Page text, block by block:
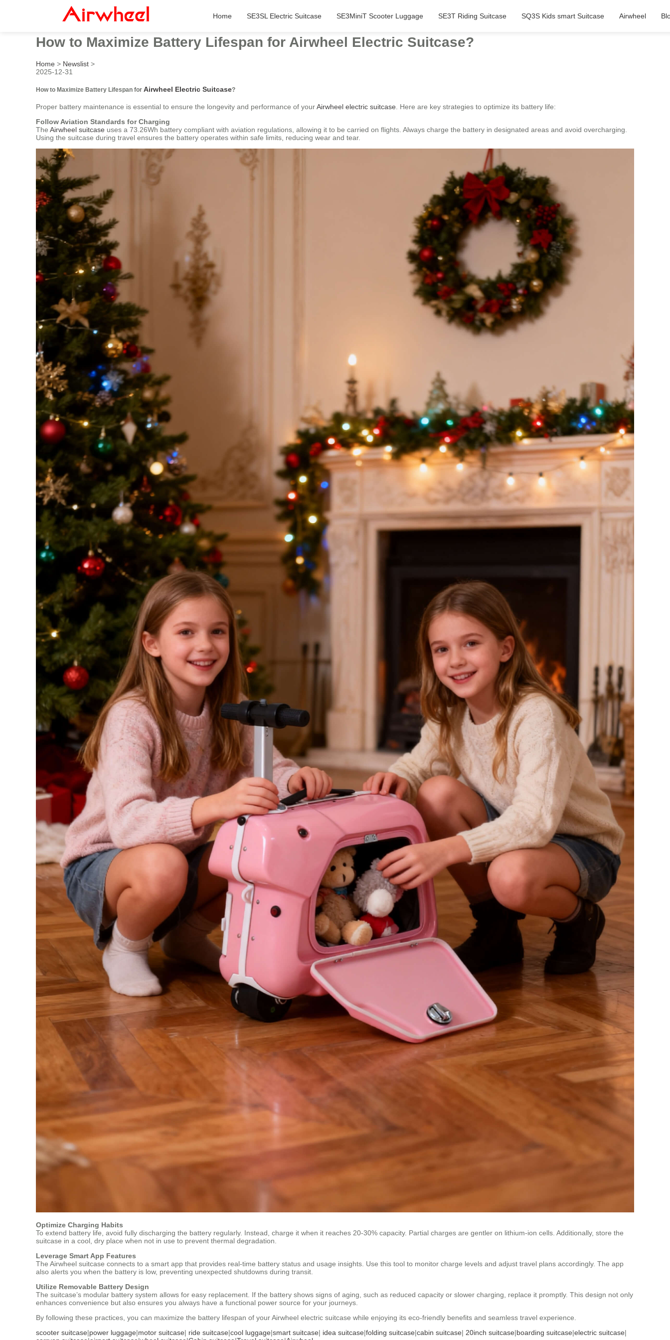
Home SE3SL Electric Suitcase SE3MiniT Scooter Luggage SE3T Riding Suitcase SQ3S Kids smart Suitcase Airwheel
How to Maximize Battery Lifespan for Airwheel Electric Suitcase?
Home > Newslist >
2025-12-31
How to Maximize Battery Lifespan for Airwheel Electric Suitcase?
Proper battery maintenance is essential to ensure the longevity and performance of yourAirwheel electric suitcase. Here are key strategies to optimize its battery life:
Follow Aviation Standards for Charging
The Airwheel suitcase uses a 73.26Wh battery compliant with aviation regulations, allowing it to be carried on flights. Always charge the battery in designated areas and avoid overcharging.
Using the suitcase during travel ensures the battery operates within safe limits, reducing wear and tear.
Optimize Charging Habits
To extend battery life, avoid fully discharging the battery regularly. Instead, charge it when it reaches 20-30% capacity. Partial charges are gentler on lithium-ion cells. Additionally, store the
suitcase in a cool, dry place when not in use to prevent thermal degradation.
Leverage Smart App Features
The Airwheel suitcase connects to a smart app that provides real-time battery status and usage insights. Use this tool to monitor charge levels and adjust travel plans accordingly. The app
also alerts you when the battery is low, preventing unexpected shutdowns during transit.
Utilize Removable Battery Design
The suitcase’s modular battery system allows for easy replacement. If the battery shows signs of aging, such as reduced capacity or slower charging, replace it promptly. This design not only
enhances convenience but also ensures you always have a functional power source for your journeys.
By following these practices, you can maximize the battery lifespan of your Airwheel electric suitcase while enjoying its eco-friendly benefits and seamless travel experience.
scooter suitcase|power luggage|motor suitcase| ride suitcase|cool luggage|smart suitcase| idea suitcase|folding suitcase|cabin suitcase| 20inch suitcase|boarding suitcase|electric suitcase|